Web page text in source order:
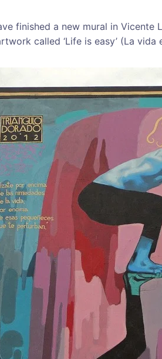
finished a new mural in Vicente
called ‘Life is easy’ (La